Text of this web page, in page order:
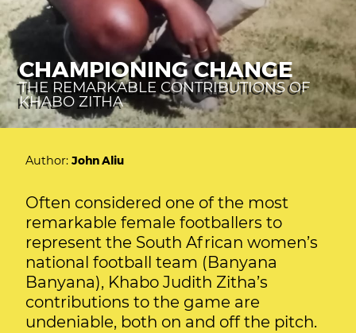
CHAMPIONING CHANGE
THE REMARKABLE CONTRIBUTIONS OF
KHABO ZITHA
Author: John Aliu
Often considered one of the most
remarkable female footballers to
represent the South African women’s
national football team (Banyana
Banyana), Khabo Judith Zitha’s
contributions to the game are
undeniable, both on and off the pitch.